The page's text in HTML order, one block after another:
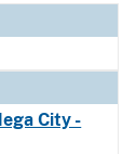
City -